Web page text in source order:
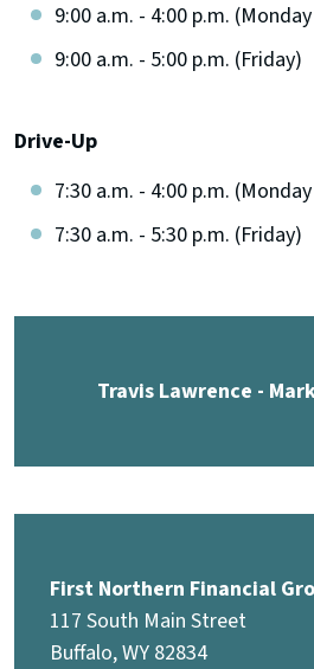
9:00 a.m. - 4:00 p.m.
9:00 a.m. - 5:00 p.m. (Friday)
Drive-Up
7:30 a.m. - 4:00 p.m.
7:30 a.m. - 5:30 p.m. (Friday)
Travis Lawrence -
First Northern Financial
117 South Main Street
Buffalo, WY 82834